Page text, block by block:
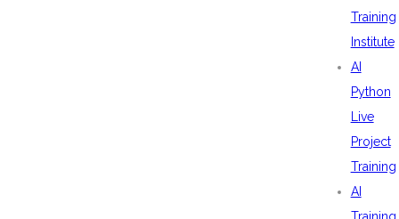
Training
Institute
AI
Python
Live
Project
Training
AI